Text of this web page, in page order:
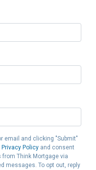
email and clicking "Submit"
Privacy Policy and consent
Think Mortgage via
messages. To opt out, reply